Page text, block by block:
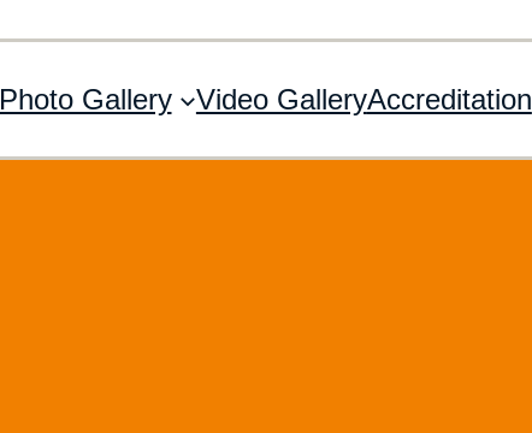
Photo Gallery Video GalleryAccreditation